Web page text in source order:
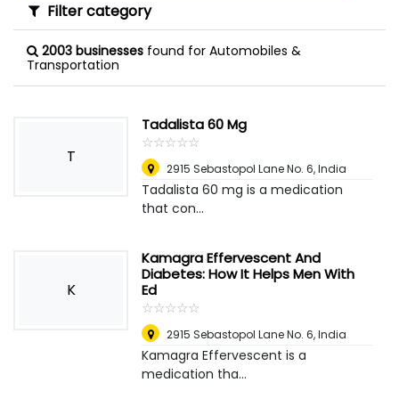
Filter category
2003 businesses found for Automobiles &
Transportation
T
Tadalista 60 Mg
☆☆☆☆☆
★★★★★
2915 Sebastopol Lane No. 6,India
Tadalista 60 mg is a medication
that con...
K
Kamagra Effervescent And
Diabetes: How It Helps Men With
Ed
☆☆☆☆☆
★★★★★
2915 Sebastopol Lane No. 6,India
Kamagra Effervescent is a
medication tha...